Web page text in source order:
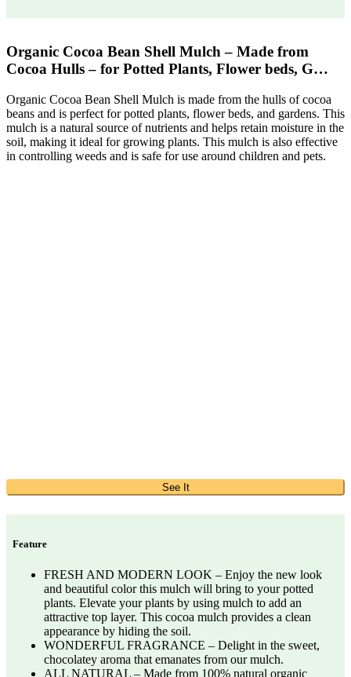
Organic Cocoa Bean Shell Mulch – Made from
Cocoa Hulls – for Potted Plants, Flower beds, G…
Organic Cocoa Bean Shell Mulch is made from the hulls of cocoa
beans and is perfect for potted plants, flower beds, and gardens. This
mulch is a natural source of nutrients and helps retain moisture in the
soil, making it ideal for growing plants. This mulch is also effective
in controlling weeds and is safe for use around children and pets.
See It
Feature
FRESH AND MODERN LOOK – Enjoy the new look
and beautiful color this mulch will bring to your potted
plants. Elevate your plants by using mulch to add an
attractive top layer. This cocoa mulch provides a clean
appearance by hiding the soil.
WONDERFUL FRAGRANCE – Delight in the sweet,
chocolatey aroma that emanates from our mulch.
ALL NATURAL – Made from 100% natural organic